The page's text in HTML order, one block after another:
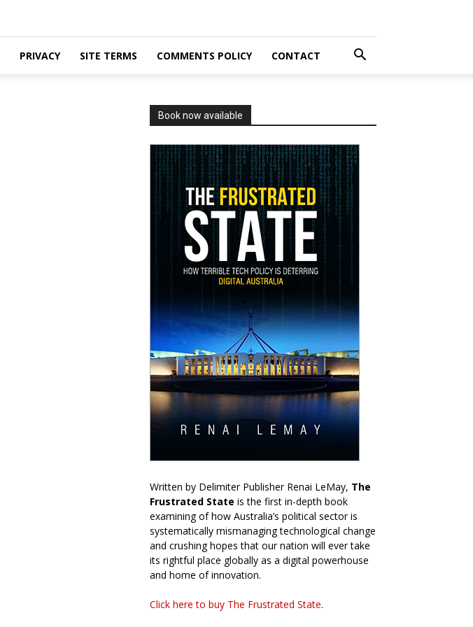
PRIVACY SITE TERMS COMMENTS POLICY CONTACT
Book now available
Written by Delimiter Publisher Renai LeMay, The
Frustrated State is the first in-depth book
examining of how Australia’s political sector is
systematically mismanaging technological change
and crushing hopes that our nation will ever take
its rightful place globally as a digital powerhouse
and home of innovation.
Click here to buy The Frustrated State.